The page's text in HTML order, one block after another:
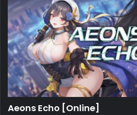
Aeons Echo [Online]